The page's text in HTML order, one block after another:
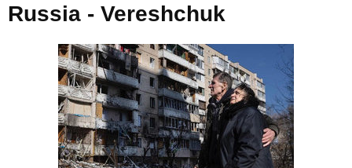
Russia - Vereshchuk